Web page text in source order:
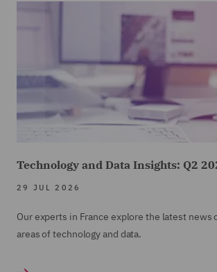
Technology and Data Insights: Q2
29 JUL 2026
Our experts in France explore the latest news
areas of technology and data.